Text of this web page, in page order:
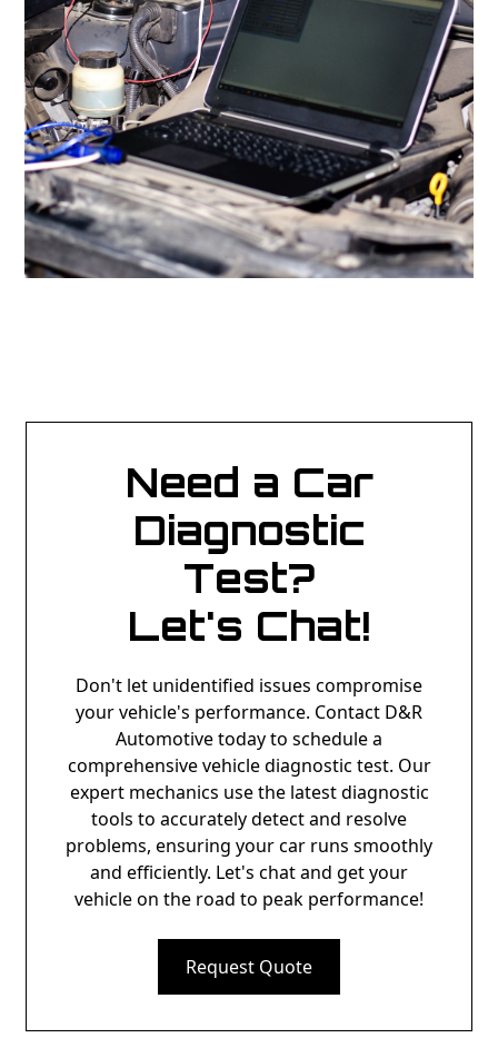
Need a Car
Diagnostic
Test?
Let's Chat!
Don't let unidentified issues compromise
your vehicle's performance. Contact D&R
Automotive today to schedule a
comprehensive vehicle diagnostic test. Our
expert mechanics use the latest diagnostic
tools to accurately detect and resolve
problems, ensuring your car runs smoothly
and efficiently. Let's chat and get your
vehicle on the road to peak performance!
Request Quote